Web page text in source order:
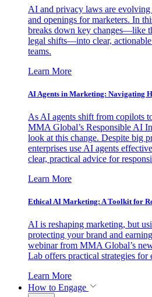
AI and privacy laws are
and openings for marketers. In
breaks down key changes—like
legal shifts—into clear,
teams.
Learn More
AI Agents in Marketing: Navigating
As AI agents shift from copilots
MMA Global’s Responsible AI
look at this change. Despite big
enterprises use AI agents
clear, practical advice for
Learn More
Ethical AI Marketing: A Toolkit for
AI is reshaping marketing, but
protecting your brand and
webinar from MMA Global’s
Lab offers practical strategies for
Learn More
How to Engage